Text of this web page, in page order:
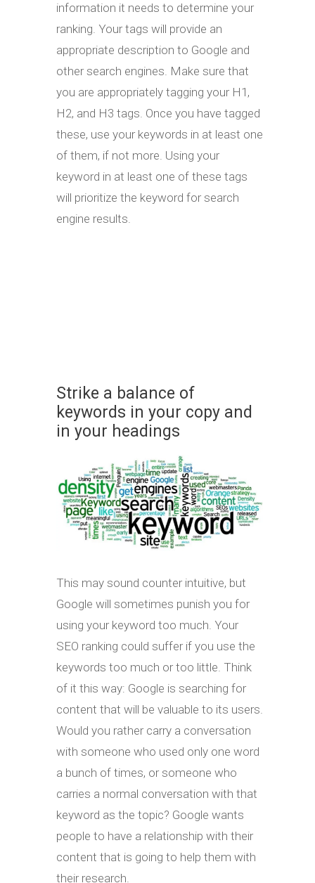
information it needs to determine your
ranking. Your tags will provide an
appropriate description to Google and
other search engines. Make sure that
you are appropriately tagging your H1,
H2, and H3 tags. Once you have tagged
these, use your keywords in at least one
of them, if not more. Using your
keyword in at least one of these tags
will prioritize the keyword for search
engine results.
Strike a balance of
keywords in your copy and
in your headings
This may sound counter intuitive, but
Google will sometimes punish you for
using your keyword too much. Your
SEO ranking could suffer if you use the
keywords too much or too little. Think
of it this way: Google is searching for
content that will be valuable to its users.
Would you rather carry a conversation
with someone who used only one word
a bunch of times, or someone who
carries a normal conversation with that
keyword as the topic? Google wants
people to have a relationship with their
content that is going to help them with
their research.